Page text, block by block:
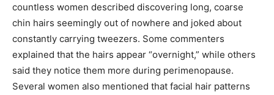
countless women described discovering long, coarse
chin hairs seemingly out of nowhere and joked about
constantly carrying tweezers. Some commenters
explained that the hairs appear “overnight,” while others
said they notice them more during perimenopause.
Several women also mentioned that facial hair patterns